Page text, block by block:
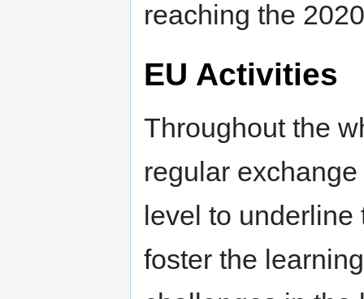
reaching the
EU Activities
Throughout the
regular
level to
foster the